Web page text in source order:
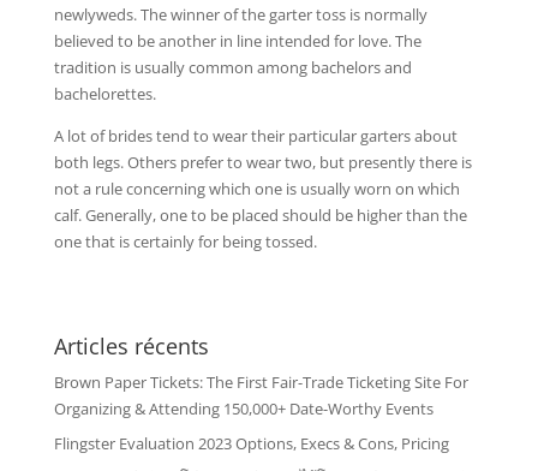
newlyweds. The winner of the garter toss is normally
believed to be another in line intended for love. The
tradition is usually common among bachelors and
bachelorettes.
A lot of brides tend to wear their particular garters about
both legs. Others prefer to wear two, but presently there is
not a rule concerning which one is usually worn on which
calf. Generally, one to be placed should be higher than the
one that is certainly for being tossed.
Articles récents
Brown Paper Tickets: The First Fair-Trade Ticketing Site For
Organizing & Attending 150,000+ Date-Worthy Events
Flingster Evaluation 2023 Options, Execs & Cons, Pricing